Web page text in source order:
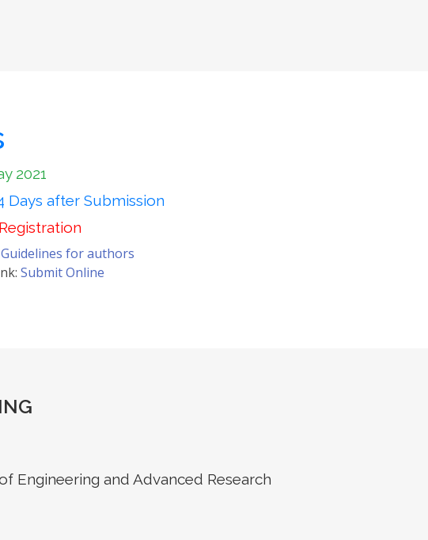
2021
Days after Submission
Guidelines for authors
Submit Online
Engineering and Advanced Research